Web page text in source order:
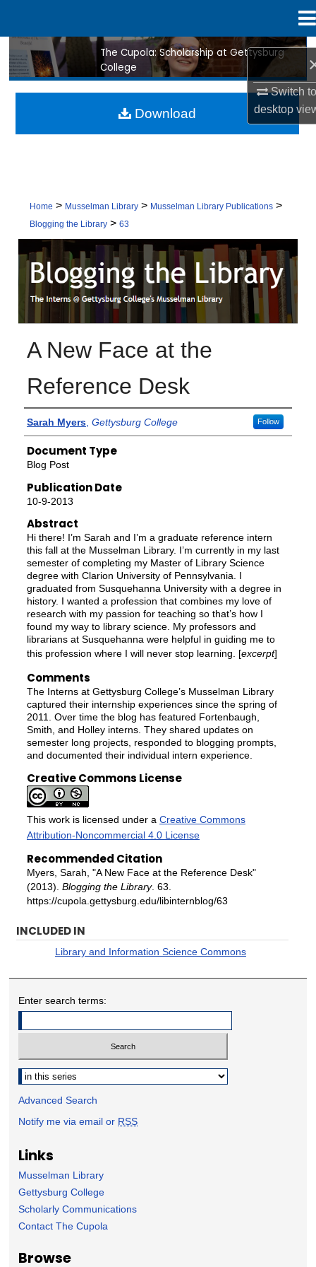
Switch
desktop
Search
Browse Collection
Digital Commons Network™
The Cupola: Scholarship at Gettysburg
College
Home > Musselman Library > Musselman Library Publications >
Blogging the Library > 63
BLOGGING THE LIBRARY
A New Face at the
Reference Desk
Authors
Sarah Myers, Gettysburg College Follow
Document Type
Blog Post
Publication Date
10-9-2013
Abstract
Hi there! I’m Sarah and I’m a graduate reference intern
this fall at the Musselman Library. I’m currently in my last
semester of completing my Master of Library Science
degree with Clarion University of Pennsylvania. I
graduated from Susquehanna University with a degree in
history. I wanted a profession that combines my love of
research with my passion for teaching so that’s how I
found my way to library science. My professors and
librarians at Susquehanna were helpful in guiding me to
this profession where I will never stop learning. [excerpt]
Comments
The Interns at Gettysburg College’s Musselman Library
captured their internship experiences since the spring of
2011. Over time the blog has featured Fortenbaugh,
Smith, and Holley interns. They shared updates on
semester long projects, responded to blogging prompts,
and documented their individual intern experience.
Creative Commons License
This work is licensed under a Creative Commons
Attribution-Noncommercial 4.0 License
Recommended Citation
Myers, Sarah, "A New Face at the Reference Desk"
(2013). Blogging the Library. 63.
https://cupola.gettysburg.edu/libinternblog/63
Download
INCLUDED IN
Library and Information Science Commons
Enter search terms:
Select context to search:
Advanced Search
Notify me via email or RSS
Links
Musselman Library
Gettysburg College
Scholarly Communications
Contact The Cupola
Browse